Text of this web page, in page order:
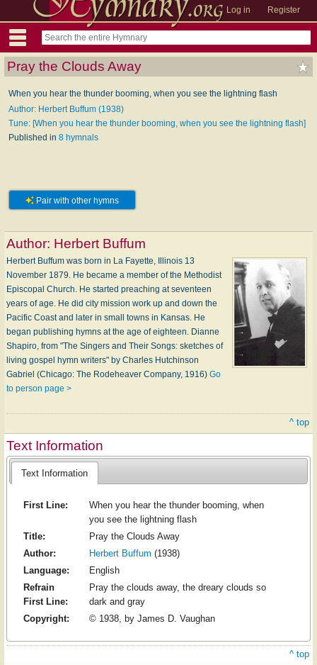
Log in Register
Pray the Clouds Away
When you hear the thunder booming, when you see the lightning flash
Author: Herbert Buffum (1938)
Tune: [When you hear the thunder booming, when you see the lightning flash]
Published in 8 hymnals
Pair with other hymns
Author: Herbert Buffum
Herbert Buffum was born in La Fayette, Illinois 13
November 1879. He became a member of the Methodist
Episcopal Church. He started preaching at seventeen
years of age. He did city mission work up and down the
Pacific Coast and later in small towns in Kansas. He
began publishing hymns at the age of eighteen. Dianne
Shapiro, from "The Singers and Their Songs: sketches of
living gospel hymn writers" by Charles Hutchinson
Gabriel (Chicago: The Rodeheaver Company, 1916) Go
to person page >
^ top
Text Information
Text Information
First Line:
When you hear the thunder booming, when
you see the lightning flash
Title:
Pray the Clouds Away
Author:
Herbert Buffum (1938)
Language:
English
Refrain
First Line:
Pray the clouds away, the dreary clouds so
dark and gray
Copyright:
© 1938, by James D. Vaughan
^ top